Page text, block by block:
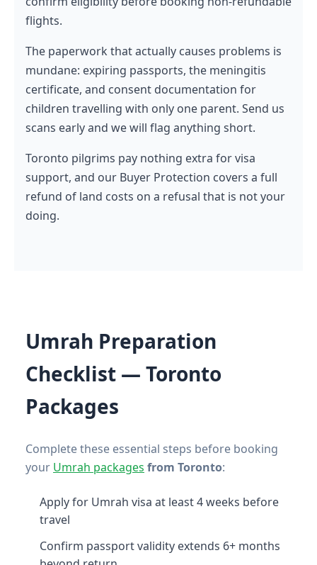
flights.
The paperwork that actually causes problems is
mundane: expiring passports, the meningitis
certificate, and consent documentation for
children travelling with only one parent. Send us
scans early and we will flag anything short.
Toronto pilgrims pay nothing extra for visa
support, and our Buyer Protection covers a full
refund of land costs on a refusal that is not your
doing.
Umrah Preparation
Checklist — Toronto
Packages
Complete these essential steps before booking
your Umrah packages from Toronto:
Apply for Umrah visa at least 4 weeks before
travel
Confirm passport validity extends 6+ months